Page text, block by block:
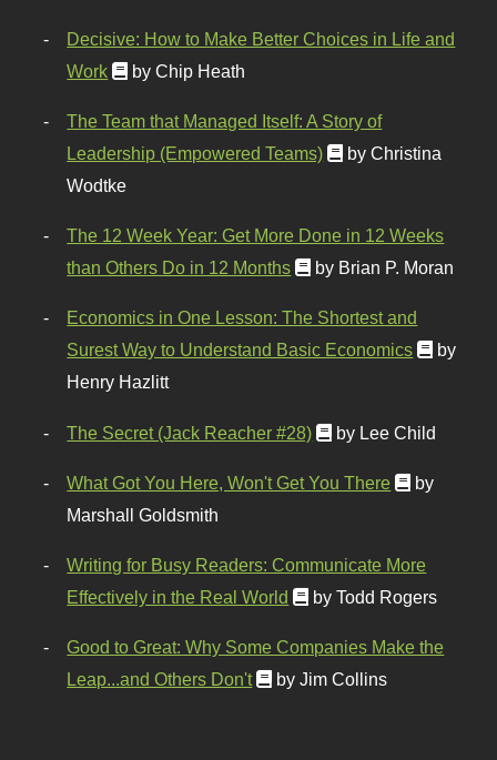
Decisive: How to Make Better Choices in Life and
Work
by Chip Heath
The Team that Managed Itself: A Story of
Leadership (Empowered Teams)
by Christina
Wodtke
The 12 Week Year: Get More Done in 12 Weeks
than Others Do in 12 Months
by Brian P. Moran
Economics in One Lesson: The Shortest and
Surest Way to Understand Basic Economics
by
Henry Hazlitt
The Secret (Jack Reacher #28) by Lee Child
What Got You Here, Won't Get You There
by
Marshall Goldsmith
Writing for Busy Readers: Communicate More
Effectively in the Real World
by Todd Rogers
Good to Great: Why Some Companies Make the
Leap...and Others Don't
by Jim Collins